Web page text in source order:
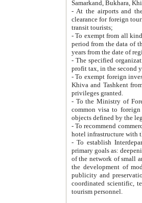
Samarkand, Bukhara,
- At the airports and the
clearance for foreign tourists, which corresponds
transit tourists;
- To exempt from all kinds of taxes
period from the data of their establishment till the date of
years from the date
- The specified organizations
- To exempt foreign investors
Khiva and Tashkent from the payment of
privileges granted.
- To the Ministry of Foreign
common visa to foreign tourists, which is
- To recommend commercial banks
- To establish
primary goals as: deepening of economic reforms
of the network of small and medium hotels, motel and camping at a level of world standards; assistance to
the development of modern
publicity and preservation of unique tourist potential
coordinated scientific, technical and investment policy in tourism; providing training and retraining of
tourism personnel.